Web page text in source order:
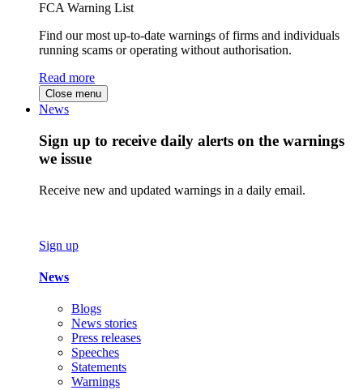
FCA Warning List
Find our most up-to-date warnings of firms and individuals
running scams or operating without authorisation.
Read more
Close menu
News
Sign up to receive daily alerts on the warnings
we issue
Receive new and updated warnings in a daily email.
Sign up
News
Blogs
News stories
Press releases
Speeches
Statements
Warnings